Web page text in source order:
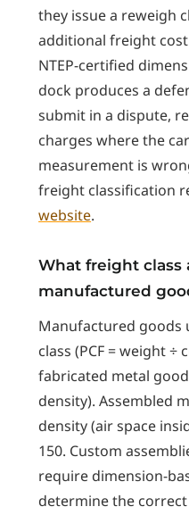
they issue a reweigh
additional freight
NTEP-certified
dock produces a
submit in a dispute,
charges where the
measurement is
freight classification
website.
What freight class
manufactured
Manufactured goods
class (PCF = weight ÷
fabricated metal
density). Assembled
density (air space
150. Custom
require dimension-
determine the